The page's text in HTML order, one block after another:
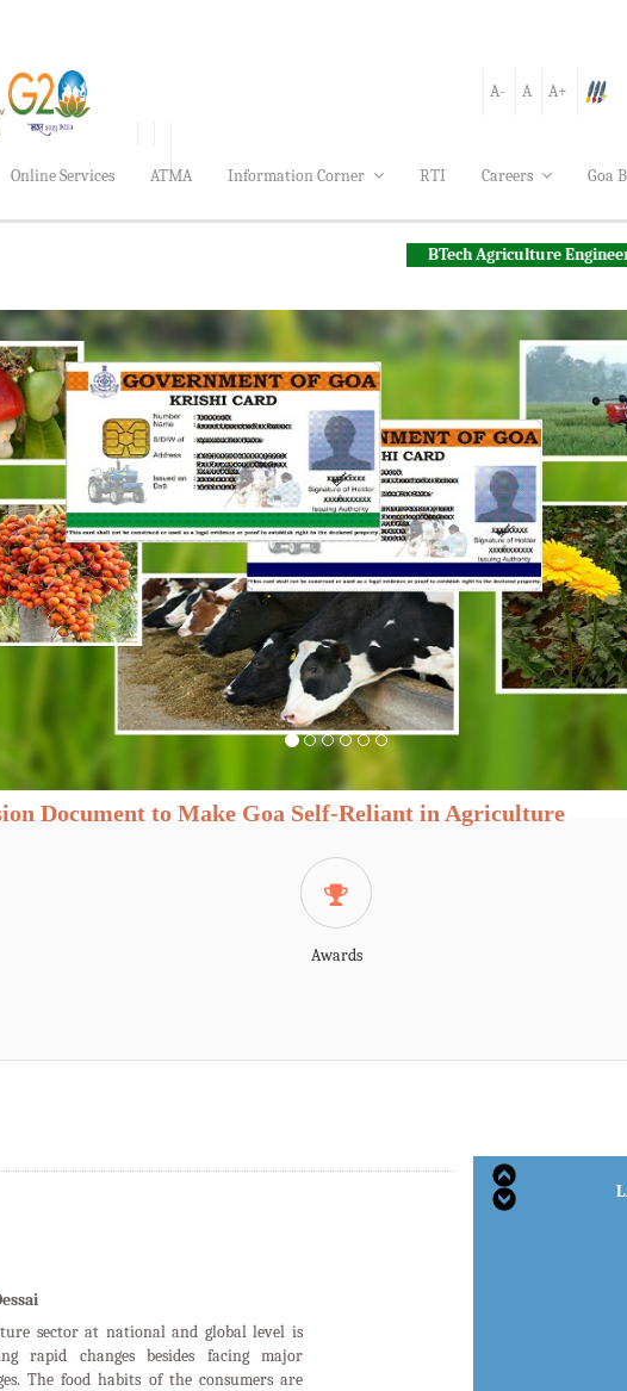
A- A A+
Online Services ATMA Information Corner RTI Careers Goa
BTech Agriculture Engineering
Document to Make Goa Self-Reliant in Agriculture
Awards
sector at national and global level is
rapid changes besides facing major
The food habits of the consumers are